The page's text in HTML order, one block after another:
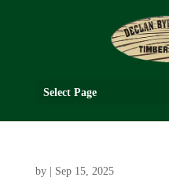
Select Page
by Sep 15, 2025